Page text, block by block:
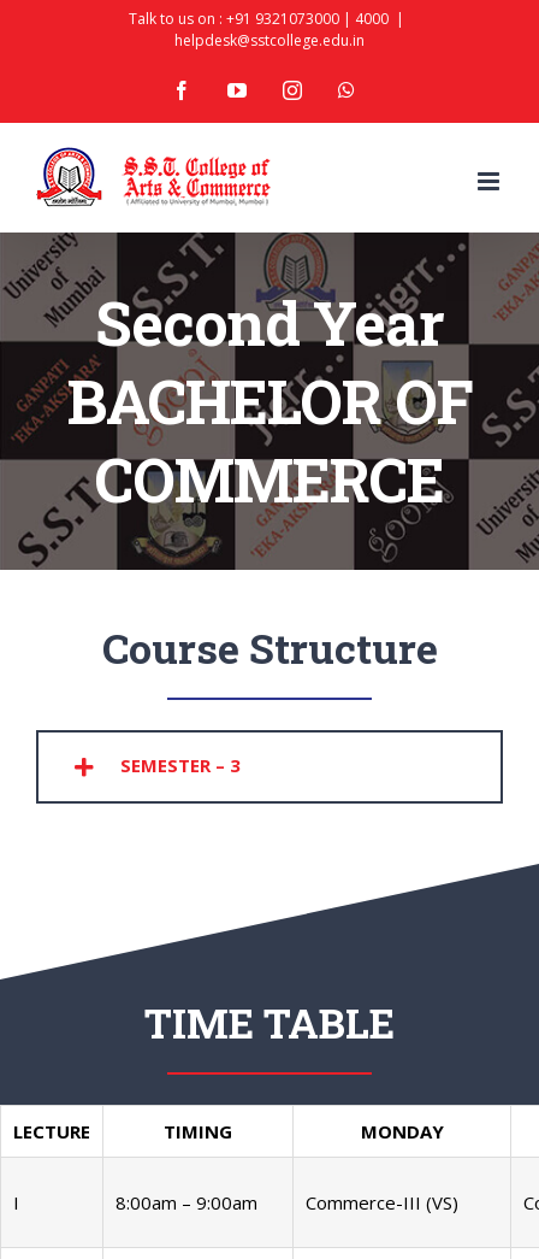
Talk to us on : +91 9321073000| 4000 |
helpdesk@sstcollege.edu.in
facebookyoutubeinstagram
Second Year
BACHELOR OF
COMMERCE
Course Structure
SEMESTER – 3
TIME TABLE
LECTURE TIMING MONDAY
I 8:00am – 9:00am Commerce-III (VS)